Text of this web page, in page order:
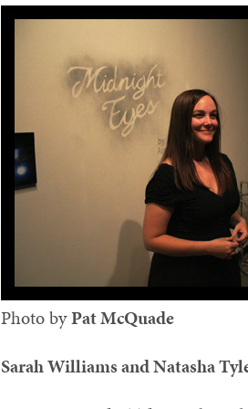
Photo byPat McQuade‬
Sarah Williams and Natasha